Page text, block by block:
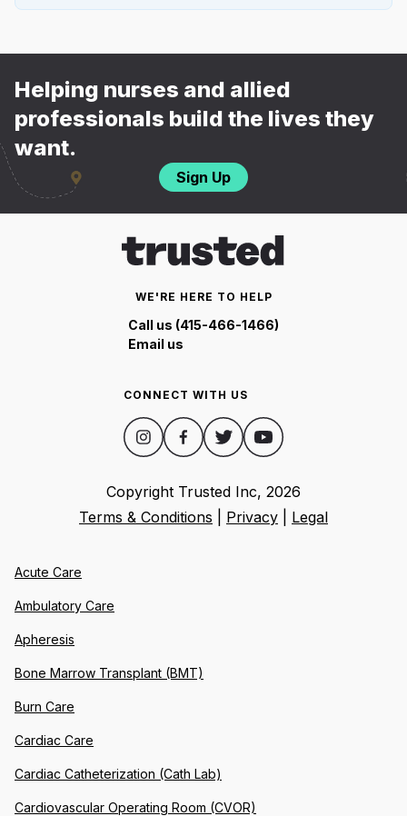
Helping nurses and allied
professionals build the lives they
want.
Sign Up
WE'RE HERE TO HELP
Call us (415-466-1466)
Email us
CONNECT WITH US
Copyright Trusted Inc, 2026
Terms & Conditions
Privacy Legal
Acute Care
Ambulatory Care
Apheresis
Bone Marrow Transplant (BMT)
Burn Care
Cardiac Care
Cardiac Catheterization (Cath Lab)
Cardiovascular Operating Room (CVOR)